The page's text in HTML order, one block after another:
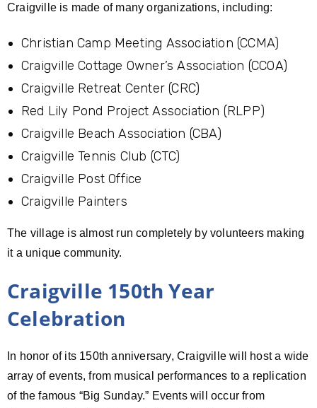
Craigville is made of many organizations, including:
Christian Camp Meeting Association (CCMA)
Craigville Cottage Owner’s Association (CCOA)
Craigville Retreat Center (CRC)
Red Lily Pond Project Association (RLPP)
Craigville Beach Association (CBA)
Craigville Tennis Club (CTC)
Craigville Post Office
Craigville Painters
The village is almost run completely by volunteers making
it a unique community.
Craigville 150th Year
Celebration
In honor of its 150th anniversary, Craigville will host a wide
array of events, from musical performances to a replication
of the famous “Big Sunday.” Events will occur from